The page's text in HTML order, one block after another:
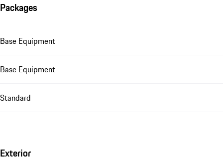
Packages
Base Equipment
Base Equipment
Standard
Exterior